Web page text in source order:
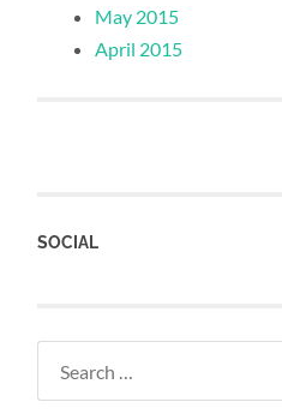
May 2015
April 2015
SOCIAL